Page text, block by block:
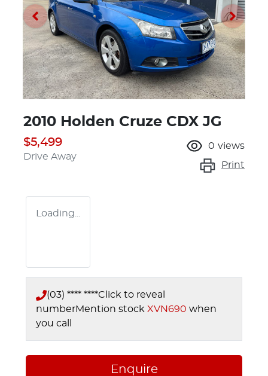
2010 Holden Cruze CDX JG
$5,499
Drive Away
0 views
Print
Loading...
(03) **** ****Click to reveal
numberMention stock XVN690 when
you call
Enquire